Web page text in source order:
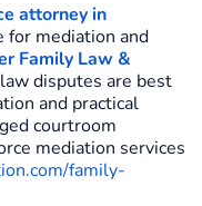
attorney in
for mediation and
Family Law &
disputes are best
and practical
courtroom
mediation services
family-